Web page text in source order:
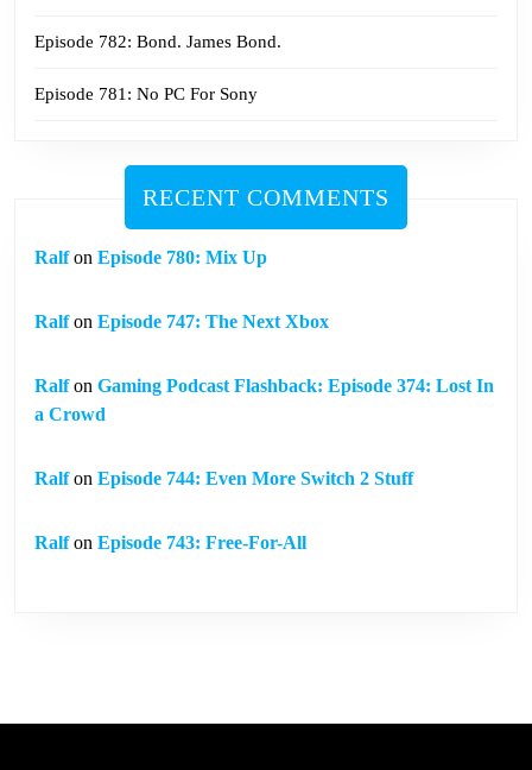
Episode 782: Bond. James Bond.
Episode 781: No PC For Sony
RECENT COMMENTS
Ralfon Episode 780: Mix Up
Ralfon Episode 747: The Next Xbox
Ralfon Gaming Podcast Flashback: Episode 374: Lost In
a Crowd
Ralfon Episode 744: Even More Switch 2 Stuff
Ralfon Episode 743: Free-For-All